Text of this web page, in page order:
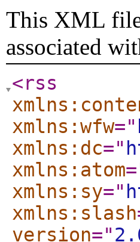
This XML file
associated
<rss
xmlns:wfw="
xmlns:dc="
xmlns:atom
xmlns:sy="
xmlns:slash
version="